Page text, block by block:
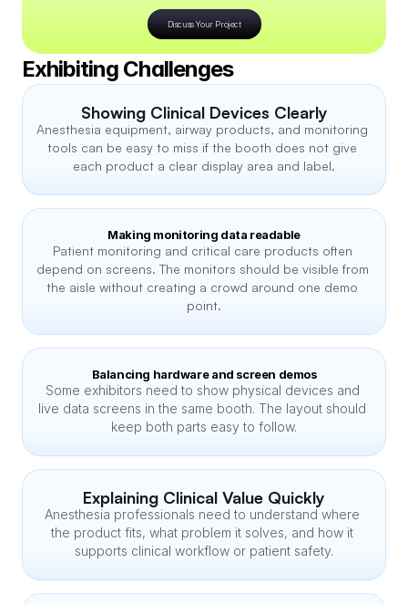
Discuss Your Project
Exhibiting Challenges
Showing Clinical Devices Clearly
Anesthesia equipment, airway products, and monitoring
tools can be easy to miss if the booth does not give
each product a clear display area and label.
Making monitoring data readable
Patient monitoring and critical care products often
depend on screens. The monitors should be visible from
the aisle without creating a crowd around one demo
point.
Balancing hardware and screen demos
Some exhibitors need to show physical devices and
live data screens in the same booth. The layout should
keep both parts easy to follow.
Explaining Clinical Value Quickly
Anesthesia professionals need to understand where
the product fits, what problem it solves, and how it
supports clinical workflow or patient safety.